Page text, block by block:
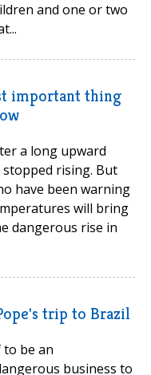
and one or two
important thing
a long upward
rising. But
have been warning
will bring
dangerous rise in
trip to Brazil
to be an
business to